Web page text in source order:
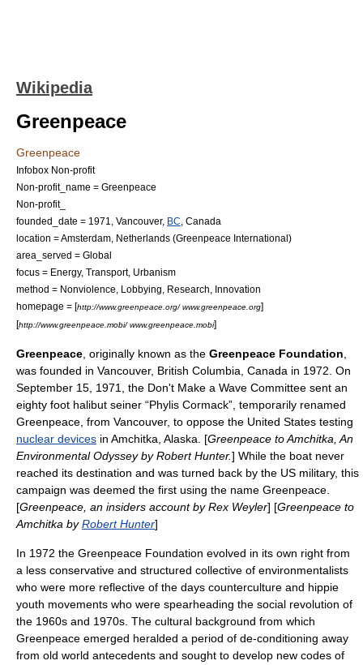
Wikipedia
Greenpeace
Greenpeace
Infobox Non-profit
Non-profit_name = Greenpeace
Non-profit_
founded_date = 1971, Vancouver, BC Canada
location =Amsterdam Netherlands (Greenpeace International)
area_served = Global
focus = Energy, Transport, Urbanism
method = Nonviolence Lobbying Research
Innovation
homepage = [http://www.greenpeace.org/ www.greenpeace.org]
[http://www.greenpeace.mobi/ www.greenpeace.mobi]
Greenpeace , originally known as the Greenpeace Foundation
was founded in Vancouver, British Columbia Canada in 1972. On
September 15, 1971, the Don't Make a Wave Committee sent an
eighty foot halibut seiner “Phylis Cormack”, temporarily renamed
Greenpeace, from Vancouver, to oppose the United States testing
nuclear devices in Amchitka Alaska . [Greenpeace to Amchitka, An
Environmental Odyssey by Robert Hunter.] While the boat never
reached its destination and was turned back by the US military, this
campaign was deemed the first using the name Greenpeace.
[Greenpeace, an insiders account byRex Weyler] [Greenpeace to
Amchitka byRobert Hunter]
In 1972 the Greenpeace Foundation evolved in its own right from
a less conservative and structured collective of environmentalists
who were more reflective of the days counterculture and hippie
youth movements who were spearheading the social revolution of
the 1960s and 1970s. The cultural background from which
Greenpeace emerged heralded a period of de-conditioning away
from old world antecedents and sought to develop new codes of